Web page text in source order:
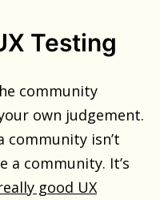
Testing
community
own judgement.
community isn’t
a community. It’s
good UX